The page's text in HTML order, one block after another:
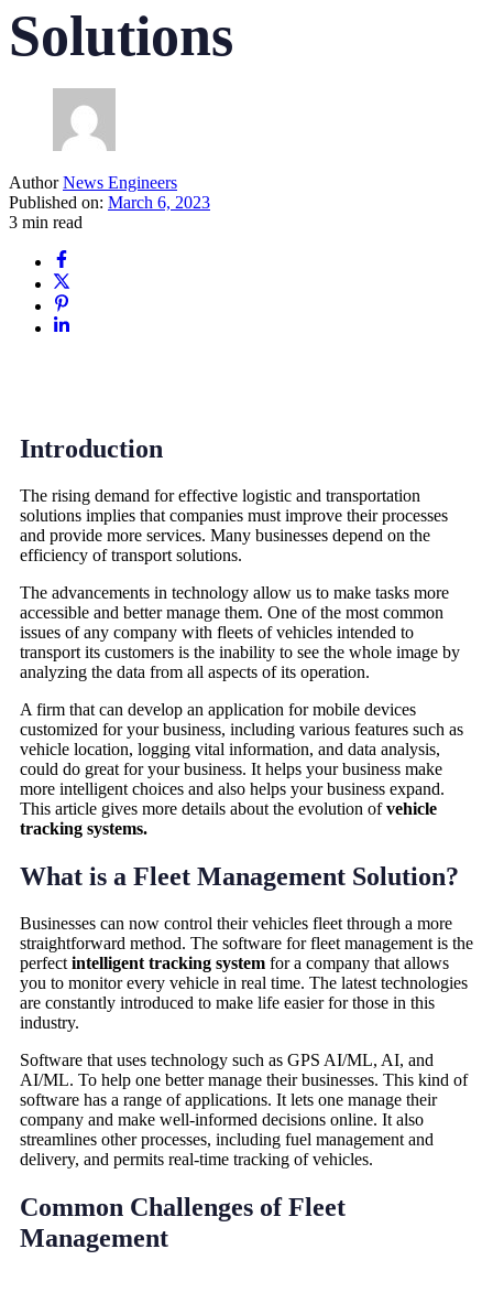
Solutions
Author News Engineers
Published on: March 6, 2023
3 min read
Introduction
The rising demand for effective logistic and transportation
solutions implies that companies must improve their processes
and provide more services. Many businesses depend on the
efficiency of transport solutions.
The advancements in technology allow us to make tasks more
accessible and better manage them. One of the most common
issues of any company with fleets of vehicles intended to
transport its customers is the inability to see the whole image by
analyzing the data from all aspects of its operation.
A firm that can develop an application for mobile devices
customized for your business, including various features such as
vehicle location, logging vital information, and data analysis,
could do great for your business. It helps your business make
more intelligent choices and also helps your business expand.
This article gives more details about the evolution ofvehicle
tracking systems.
What is a Fleet Management Solution?
Businesses can now control their vehicles fleet through a more
straightforward method. The software for fleet management is the
perfect intelligent tracking system for a company that allows
you to monitor every vehicle in real time. The latest technologies
are constantly introduced to make life easier for those in this
industry.
Software that uses technology such as GPS AI/ML, AI, and
AI/ML. To help one better manage their businesses. This kind of
software has a range of applications. It lets one manage their
company and make well-informed decisions online. It also
streamlines other processes, including fuel management and
delivery, and permits real-time tracking of vehicles.
Common Challenges of Fleet
Management